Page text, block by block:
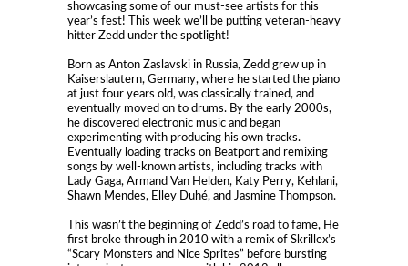
showcasing some of our must-see artists for this
year’s fest! This week we’ll be putting veteran-heavy
hitter Zedd under the spotlight!
Born as Anton Zaslavski in Russia, Zedd grew up in
Kaiserslautern, Germany, where he started the piano
at just four years old, was classically trained, and
eventually moved on to drums. By the early 2000s,
he discovered electronic music and began
experimenting with producing his own tracks.
Eventually loading tracks on Beatport and remixing
songs by well-known artists, including tracks with
Lady Gaga, Armand Van Helden, Katy Perry, Kehlani,
Shawn Mendes, Elley Duhé, and Jasmine Thompson.
This wasn’t the beginning of Zedd’s road to fame, He
first broke through in 2010 with a remix of Skrillex’s
“Scary Monsters and Nice Sprites” before bursting